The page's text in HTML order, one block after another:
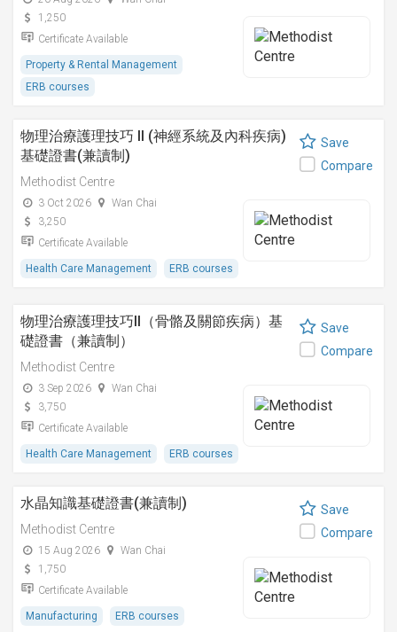
1,250
Certificate Available
Property & Rental Management
ERB courses
物理治療護理技巧 II (神經系統及內科疾病)
基礎證書(兼讀制)
Methodist Centre
3 Oct 2026
Wan Chai
3,250
Certificate Available
Health Care Management ERB courses
Save
Compare
物理治療護理技巧II（骨骼及關節疾病）基
礎證書（兼讀制）
Methodist Centre
3 Sep 2026
Wan Chai
3,750
Certificate Available
Health Care Management ERB courses
Save
Compare
水晶知識基礎證書(兼讀制)
Methodist Centre
15 Aug 2026
Wan Chai
1,750
Certificate Available
Manufacturing ERB courses
Save
Compare